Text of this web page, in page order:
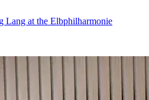
Lang at the Elbphilharmonie